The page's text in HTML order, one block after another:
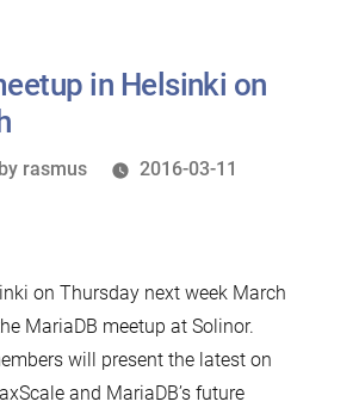
2016-
6662”
Code
in Helsinki on
rasmus 2016-03-11
on Thursday next week March
MariaDB meetup at Solinor.
will present the latest on
and MariaDB’s future